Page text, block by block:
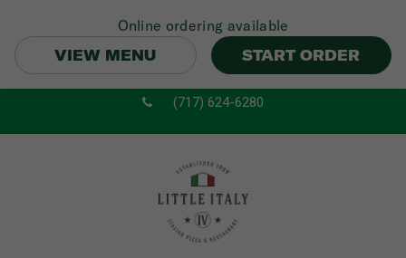
content
(717) 624-6280
Online ordering available
VIEW MENU
START ORDER